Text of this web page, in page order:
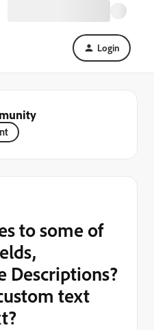
Login
to some of
Descriptions?
text